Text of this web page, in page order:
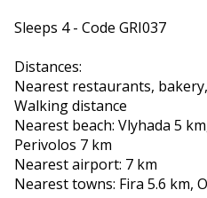
Sleeps 4 - Code GRI037
Distances:
Nearest restaurants,
Walking distance
Nearest beach: Vlyhada 5
Perivolos 7 km
Nearest airport: 7 km
Nearest towns: Fira 5.6 km,